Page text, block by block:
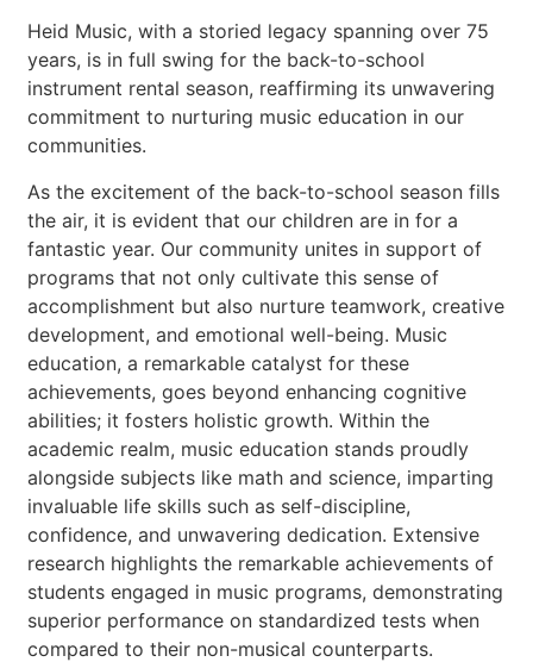
Heid Music, with a storied legacy spanning over 75
years, is in full swing for the back-to-school
instrument rental season, reaffirming its unwavering
commitment to nurturing music education in our
communities.
As the excitement of the back-to-school season fills
the air, it is evident that our children are in for a
fantastic year. Our community unites in support of
programs that not only cultivate this sense of
accomplishment but also nurture teamwork, creative
development, and emotional well-being. Music
education, a remarkable catalyst for these
achievements, goes beyond enhancing cognitive
abilities; it fosters holistic growth. Within the
academic realm, music education stands proudly
alongside subjects like math and science, imparting
invaluable life skills such as self-discipline,
confidence, and unwavering dedication. Extensive
research highlights the remarkable achievements of
students engaged in music programs, demonstrating
superior performance on standardized tests when
compared to their non-musical counterparts.